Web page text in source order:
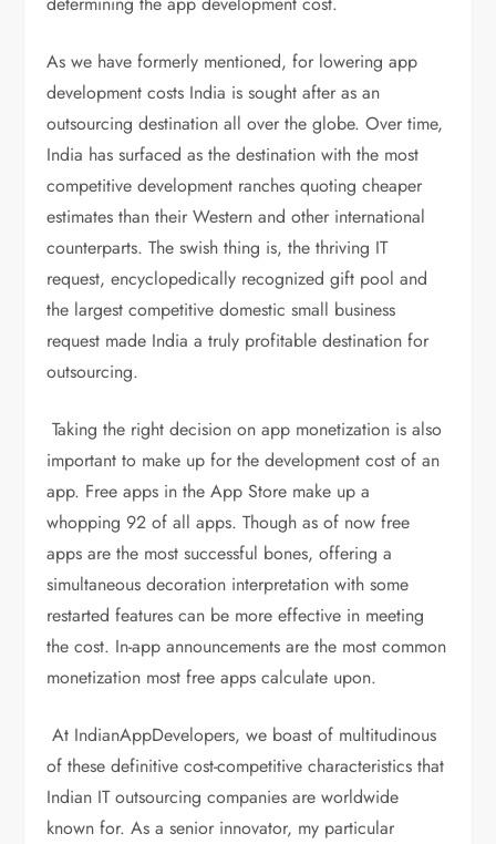
As we have formerly mentioned, for lowering app
development costs India is sought after as an
outsourcing destination all over the globe. Over time,
India has surfaced as the destination with the most
competitive development ranches quoting cheaper
estimates than their Western and other international
counterparts. The swish thing is, the thriving IT
request, encyclopedically recognized gift pool and
the largest competitive domestic small business
request made India a truly profitable destination for
outsourcing.
Taking the right decision on app monetization is also
important to make up for the development cost of an
app. Free apps in the App Store make up a
whopping 92 of all apps. Though as of now free
apps are the most successful bones, offering a
simultaneous decoration interpretation with some
restarted features can be more effective in meeting
the cost. In-app announcements are the most common
monetization most free apps calculate upon.
At IndianAppDevelopers, we boast of multitudinous
of these definitive cost-competitive characteristics that
Indian IT outsourcing companies are worldwide
known for. As a senior innovator, my particular